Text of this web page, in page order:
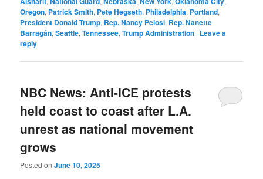
Oregon, Patrick Smith, Pete Hegseth, Philadelphia, Portland,
President Donald Trump, Rep. Nancy Pelosi, Rep. Nanette
Barragán,Seattle,Tennessee,Trump Administration | Leave a
reply
NBC News: Anti-ICE protests
held coast to coast after L.A.
unrest as national movement
grows
Posted onJune 10, 2025